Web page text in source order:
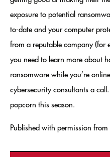
exposure to potential
to-date and your computer
from a reputable company (for
you need to learn more about
ransomware while you’re
cybersecurity consultants a
popcorn this season.
Published with permission